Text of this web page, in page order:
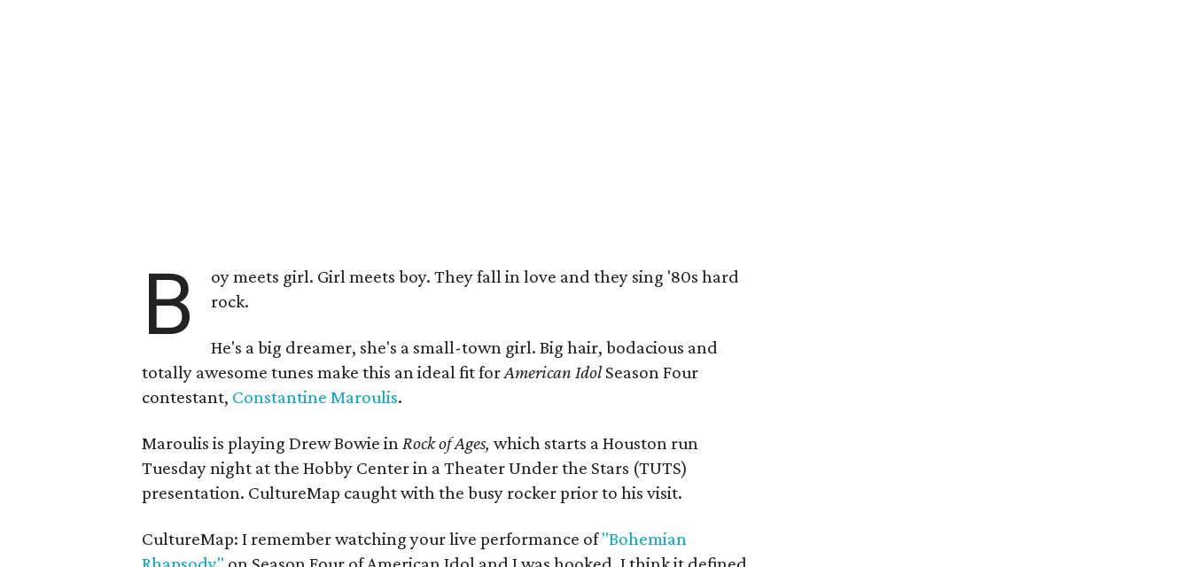
B
oy meets girl. Girl meets boy. They fall in love and they sing '80s hard
rock.
He's a big dreamer, she's a small-town girl. Big hair, bodacious and
totally awesome tunes make this an ideal fit forAmerican IdolSeason Four
contestant, Constantine Maroulis.
Maroulis is playing Drew Bowie inRock of Ages, which starts a Houston run
Tuesday night at the Hobby Center in a Theater Under the Stars (TUTS)
presentation. CultureMap caught with the busy rocker prior to his visit.
CultureMap: I remember watching your live performance of"Bohemian